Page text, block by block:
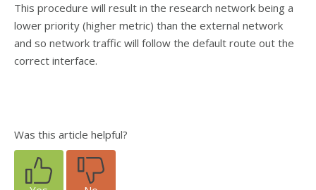
This procedure will result in the research network being a
lower priority (higher metric) than the external network
and so network traffic will follow the default route out the
correct interface.
Was this article helpful?